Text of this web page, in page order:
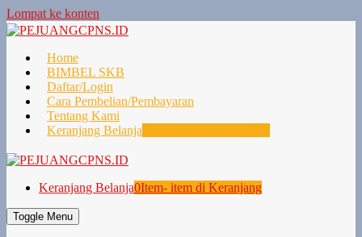
Lompat ke konten
Home
BIMBEL SKB
Daftar/Login
Cara Pembelian/Pembayaran
Tentang Kami
Keranjang Belanja
Keranjang Belanja0Item- item di Keranjang
Toggle Menu